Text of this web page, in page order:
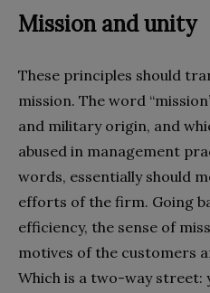
Mission and unity
These principles should
mission. The word
and military origin, and
abused in management
words, essentially should
efforts of the firm. Going
efficiency, the sense of
motives of the customers
Which is a two-way street: